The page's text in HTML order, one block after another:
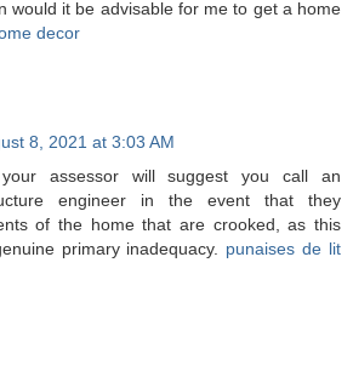
would it be advisable for me to get a home
decor
8, 2021 at 3:03 AM
assessor will suggest you call an
engineer in the event that they
of the home that are crooked, as this
primary inadequacy. punaises de lit